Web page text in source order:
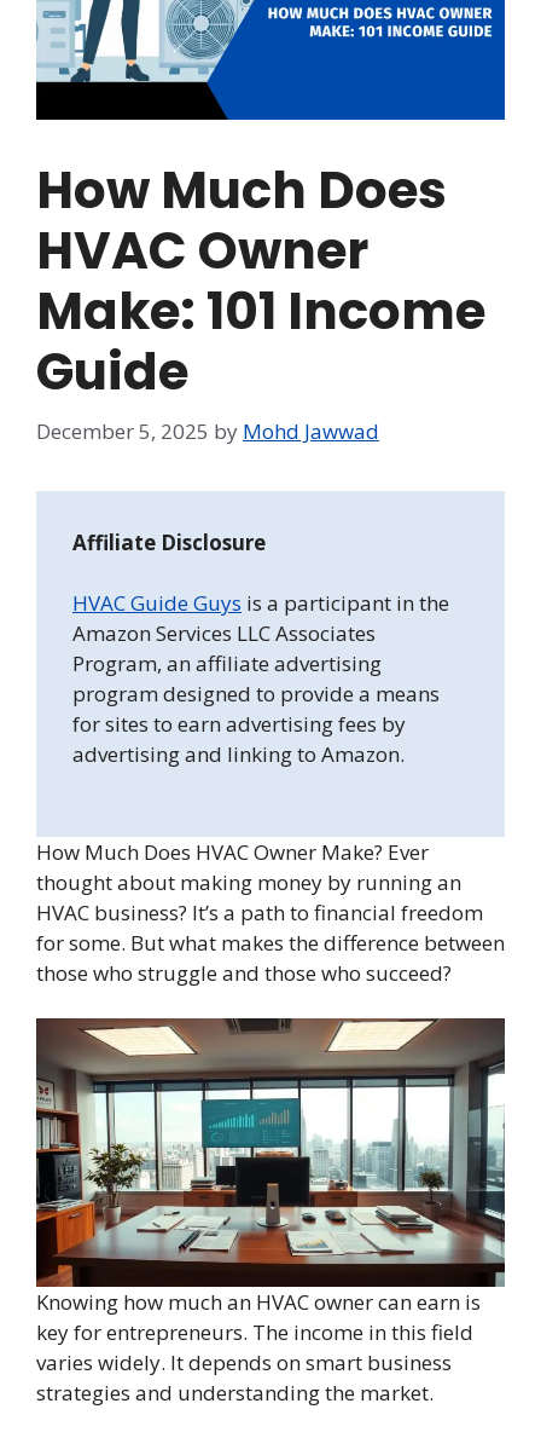
How Much Does
HVAC Owner
Make: 101 Income
Guide
December 5, 2025 by Mohd Jawwad
Affiliate Disclosure
HVAC Guide Guys is a participant in the
Amazon Services LLC Associates
Program, an affiliate advertising
program designed to provide a means
for sites to earn advertising fees by
advertising and linking to Amazon.
How Much Does HVAC Owner Make? Ever
thought about making money by running an
HVAC business? It’s a path to financial freedom
for some. But what makes the difference between
those who struggle and those who succeed?
Knowing how much an HVAC owner can earn is
key for entrepreneurs. The income in this field
varies widely. It depends on smart business
strategies and understanding the market.